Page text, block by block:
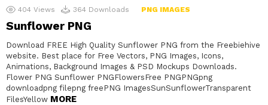
404 Views 364 Downloads PNG IMAGES
Sunflower PNG
Download FREE High Quality Sunflower PNG from the Freebiehive
website. Best place for Free Vectors, PNG Images, Icons,
Animations, Background Images & PSD Mockups Downloads.
Flower PNG Sunflower PNGFlowersFree PNGPNGpng
downloadpng filepng freePNG ImagesSunSunflowerTransparent
FilesYellow MORE